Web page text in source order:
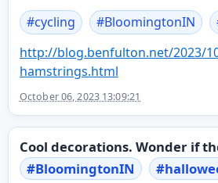
#cycling #BloomingtonIN
http://blog.benfulton.net/2023/
hamstrings.html
October 06, 2023 13:09:21
Cool decorations. Wonder if
#BloomingtonIN #